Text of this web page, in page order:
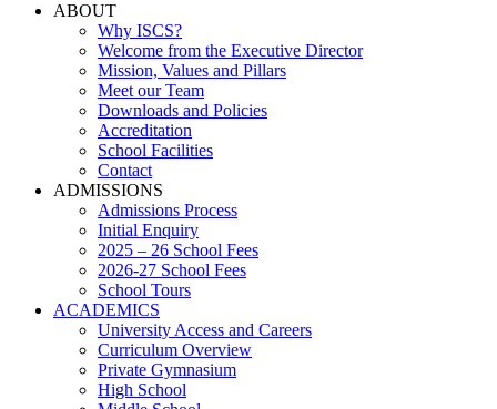
ABOUT
Why ISCS?
Welcome from the Executive Director
Mission, Values and Pillars
Meet our Team
Downloads and Policies
Accreditation
School Facilities
Contact
ADMISSIONS
Admissions Process
Initial Enquiry
2025 – 26 School Fees
2026-27 School Fees
School Tours
ACADEMICS
University Access and Careers
Curriculum Overview
Private Gymnasium
High School